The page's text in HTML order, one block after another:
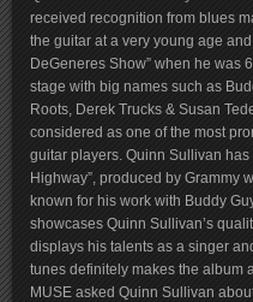
received recognition from blues
the guitar at a very young age
DeGeneres Show” when he was
stage with big names such as
Roots, Derek Trucks & Susan
considered as one of the most
guitar players. Quinn Sullivan
Highway”, produced by Grammy
known for his work with Buddy
showcases Quinn Sullivan’s
displays his talents as a singer
tunes definitely makes the album
MUSE asked Quinn Sullivan